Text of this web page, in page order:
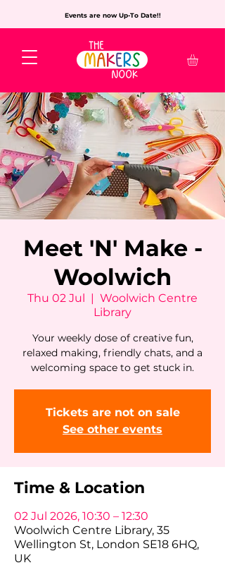
Events are now Up-To Date!!
Meet 'N' Make -
Woolwich
Thu 02 Jul
  |
Woolwich Centre
Library
Your weekly dose of creative fun,
relaxed making, friendly chats, and a
welcoming space to get stuck in.
Tickets are not on sale
See other events
Time & Location
02 Jul 2026, 10:30 – 12:30
Woolwich Centre Library, 35
Wellington St, London SE18 6HQ,
UK